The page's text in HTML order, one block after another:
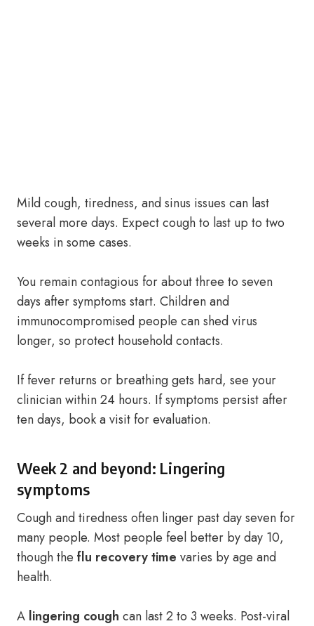
Mild cough, tiredness, and sinus issues can last
several more days. Expect cough to last up to two
weeks in some cases.
You remain contagious for about three to seven
days after symptoms start. Children and
immunocompromised people can shed virus
longer, so protect household contacts.
If fever returns or breathing gets hard, see your
clinician within 24 hours. If symptoms persist after
ten days, book a visit for evaluation.
Week 2 and beyond: Lingering
symptoms
Cough and tiredness often linger past day seven for
many people. Most people feel better by day 10,
though the flu recovery time varies by age and
health.
A lingering cough can last 2 to 3 weeks. Post-viral